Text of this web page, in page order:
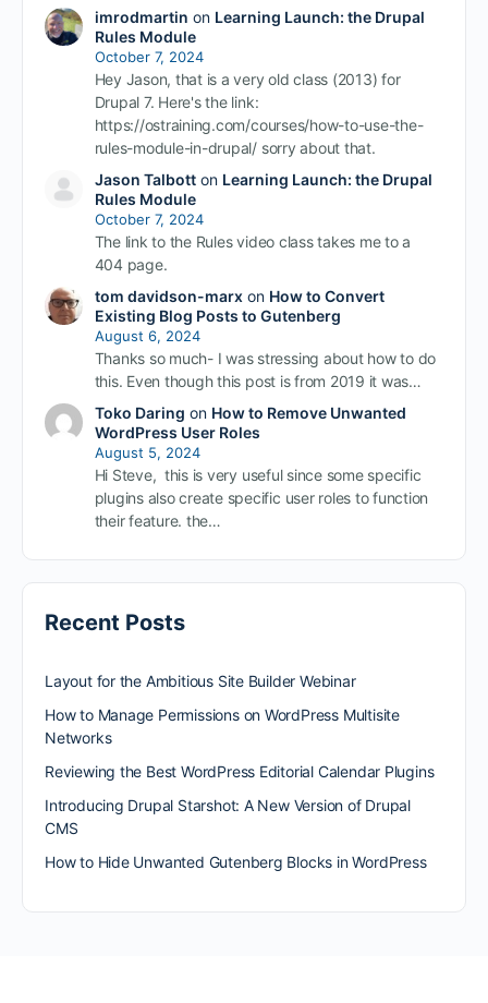
imrodmartin on Learning Launch: the Drupal
Rules Module
October 7, 2024
Hey Jason, that is a very old class (2013) for
Drupal 7. Here's the link:
https://ostraining.com/courses/how-to-use-the-
rules-module-in-drupal/ sorry about that.
Jason Talbotton Learning Launch: the Drupal
Rules Module
October 7, 2024
The link to the Rules video class takes me to a
404 page.
tom davidson-marxon How to Convert
Existing Blog Posts to Gutenberg
August 6, 2024
Thanks so much- I was stressing about how to do
this. Even though this post is from 2019 it was…
Toko Daring on How to Remove Unwanted
WordPress User Roles
August 5, 2024
Hi Steve, this is very useful since some specific
plugins also create specific user roles to function
their feature. the…
Recent Posts
Layout for the Ambitious Site Builder Webinar
How to Manage Permissions on WordPress Multisite
Networks
Reviewing the Best WordPress Editorial Calendar Plugins
Introducing Drupal Starshot: A New Version of Drupal
CMS
How to Hide Unwanted Gutenberg Blocks in WordPress